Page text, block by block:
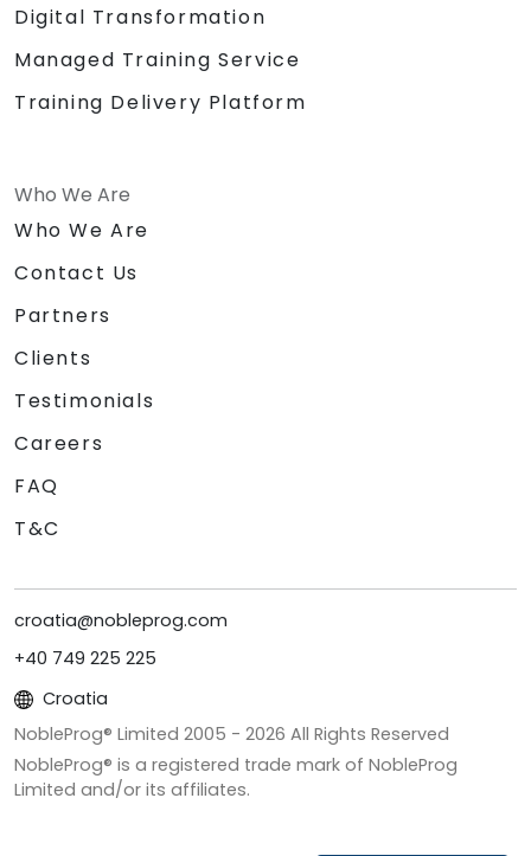
Digital Transformation
Managed Training Service
Training Delivery Platform
Who We Are
Who We Are
Contact Us
Partners
Clients
Testimonials
Careers
FAQ
T&C
croatia@nobleprog.com
+40 749 225 225
Croatia
NobleProg® Limited 2005 - 2026 All Rights Reserved
NobleProg® is a registered trade mark of NobleProg
Limited and/or its affiliates.